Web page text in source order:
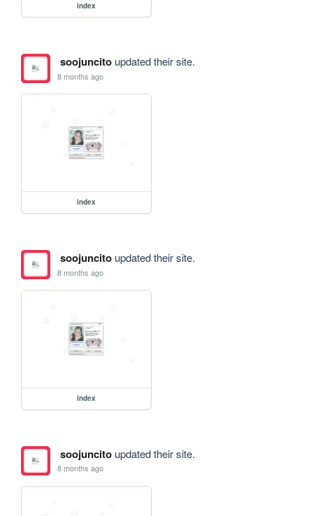
index
soojuncitoupdated their site.
8 months ago
index
soojuncitoupdated their site.
8 months ago
index
soojuncitoupdated their site.
8 months ago